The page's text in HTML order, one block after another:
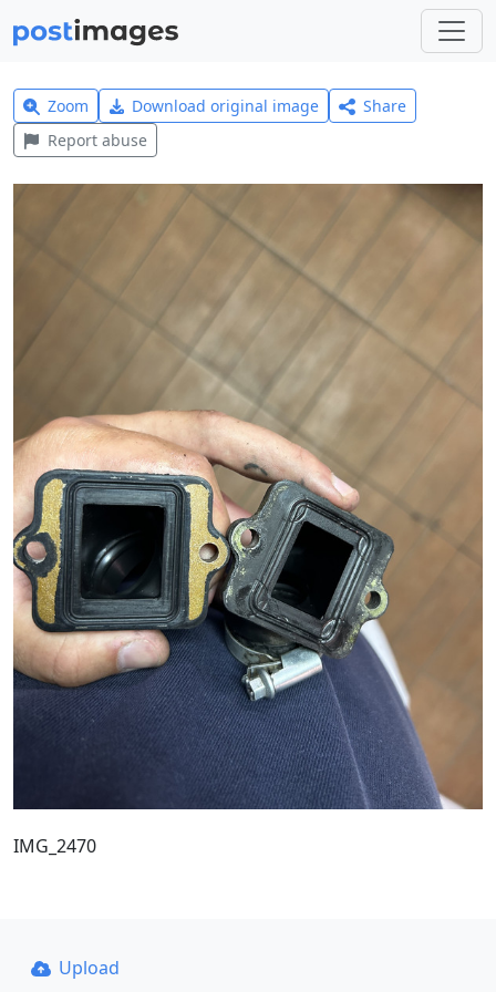
Zoom Download original image
Share
Report abuse
IMG_2470
Upload